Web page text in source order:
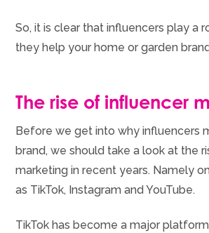
So, it is clear that influencers play a
they help your home or garden
The rise of influencer
Before we get into why influencers
brand, we should take a look at the
marketing in recent years. Namely
as TikTok, Instagram and YouTube.
TikTok has become a major